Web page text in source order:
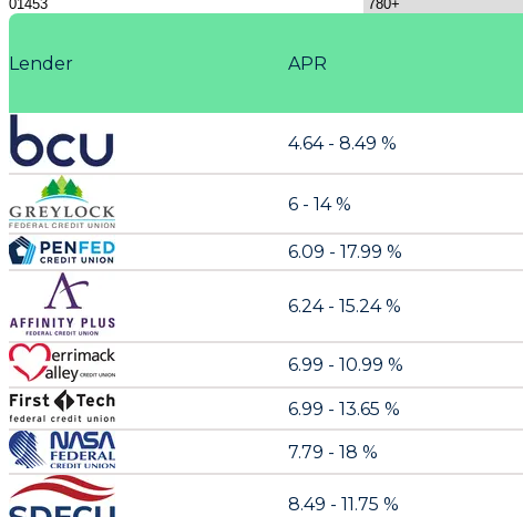
Lender APR
4.64 - 8.49 %
6 - 14 %
6.09 - 17.99 %
6.24 - 15.24 %
6.99 - 10.99 %
6.99 - 13.65 %
7.79 - 18 %
8.49 - 11.75 %